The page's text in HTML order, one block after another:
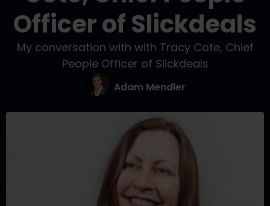
Officer of Slickdeals
My conversation with with Tracy Cote, Chief
People Officer of Slickdeals
Adam Mendler